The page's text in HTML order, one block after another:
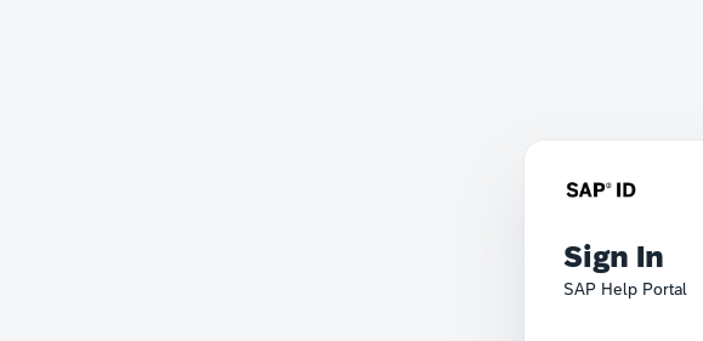
Sign In
SAP Help Portal